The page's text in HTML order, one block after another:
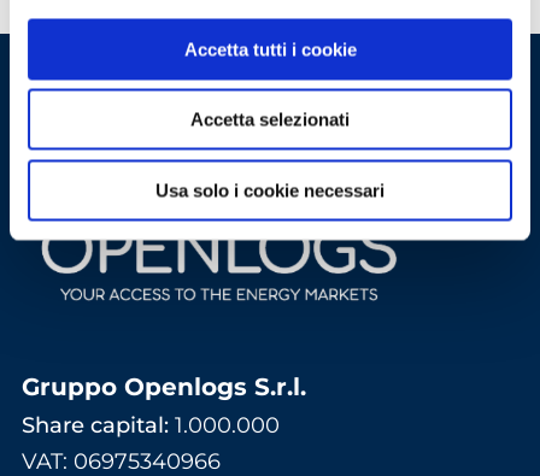
Accetta tutti i cookie
Accetta selezionati
Usa solo i cookie necessari
Gruppo Openlogs S.r.l.
Share capital: 1.000.000
VAT: 06975340966